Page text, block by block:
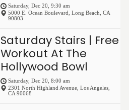
Saturday, Dec 20, 9:30 am
5000 E. Ocean Boulevard Long Beach CA
90803
Saturday Stairs | Free
Workout At The
Hollywood Bowl
Saturday, Dec 20, 8:00 am
2301 North Highland Avenue, Los Angeles,
CA 90068